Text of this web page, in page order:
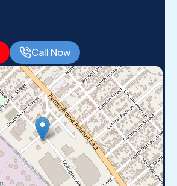
Call Now